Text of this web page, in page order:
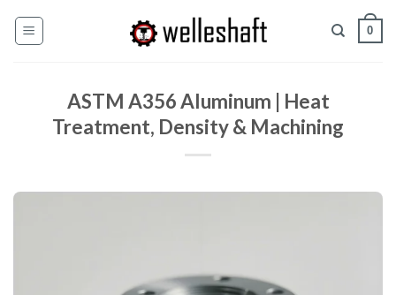
Inhalt
0
ASTM A356 Aluminum | Heat
Treatment, Density & Machining